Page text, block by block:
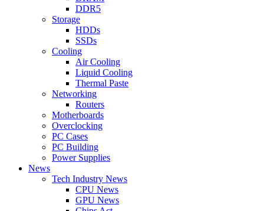
DDR5
Storage
HDDs
SSDs
Cooling
Air Cooling
Liquid Cooling
Thermal Paste
Networking
Routers
Motherboards
Overclocking
PC Cases
PC Building
Power Supplies
News
Tech Industry News
CPU News
GPU News